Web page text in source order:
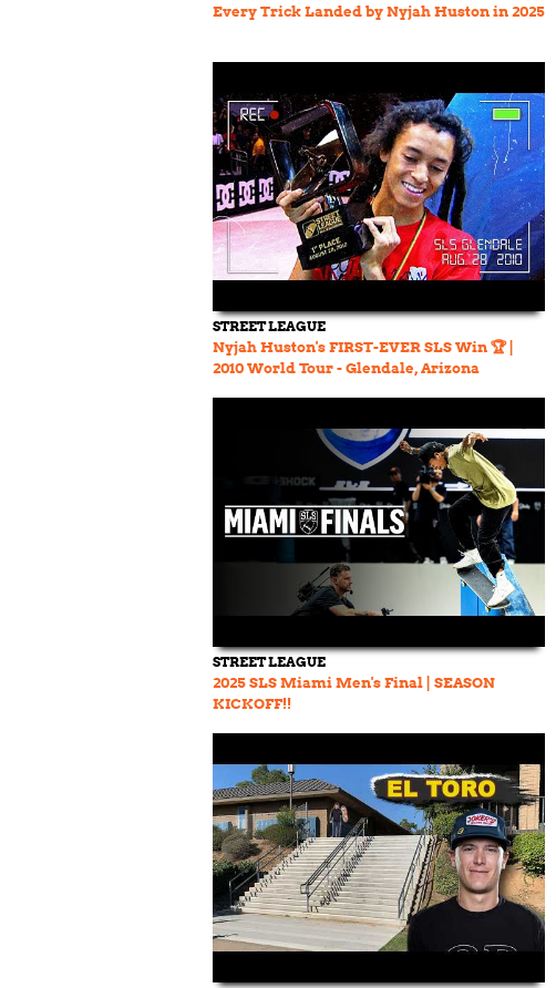
Every Trick Landed by Nyjah Huston in 2025
STREET LEAGUE
Nyjah Huston's FIRST-EVER SLS Win 🏆 |
2010 World Tour - Glendale, Arizona
STREET LEAGUE
2025 SLS Miami Men's Final | SEASON
KICKOFF!!